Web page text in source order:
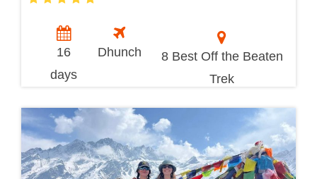
16
days
Dhunch
8 Best Off the Beaten
Trek